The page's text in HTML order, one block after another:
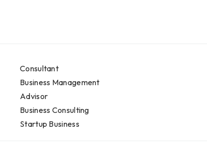
Consultant
Business Management
Advisor
Business Consulting
Startup Business